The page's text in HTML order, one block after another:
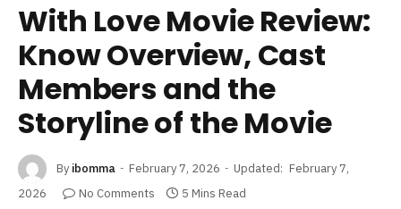
With Love Movie Review:
Know Overview, Cast
Members and the
Storyline of the Movie
By ibomma February 7, 2026 Updated: February 7,
2026
No Comments 5 Mins Read